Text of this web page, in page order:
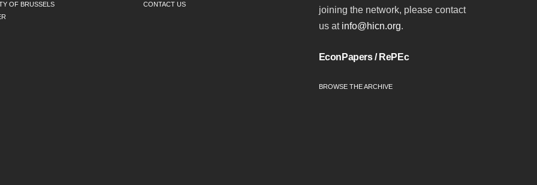
OF BRUSSELS
CONTACT US
joining the network, please contact
us at info@hicn.org.
EconPapers / RePEc
BROWSE THE ARCHIVE